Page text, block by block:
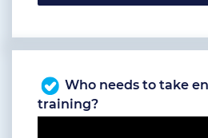
Who needs to take
training?